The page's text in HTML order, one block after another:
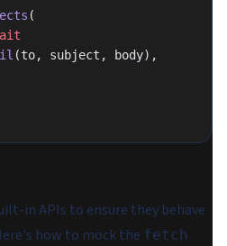
(
(to, subject, body),
in APIs to ensure they behave
how to mock the fetch